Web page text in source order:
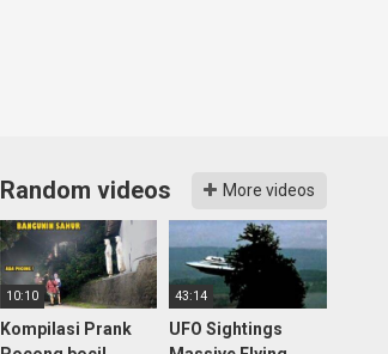
Random videos More videos
10:10
Kompilasi Prank
43:14
UFO Sightings